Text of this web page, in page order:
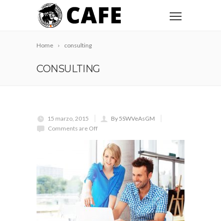
Home consulting
CONSULTING
15 marzo, 2015
By 5SWVeAsGM
Comments are Off